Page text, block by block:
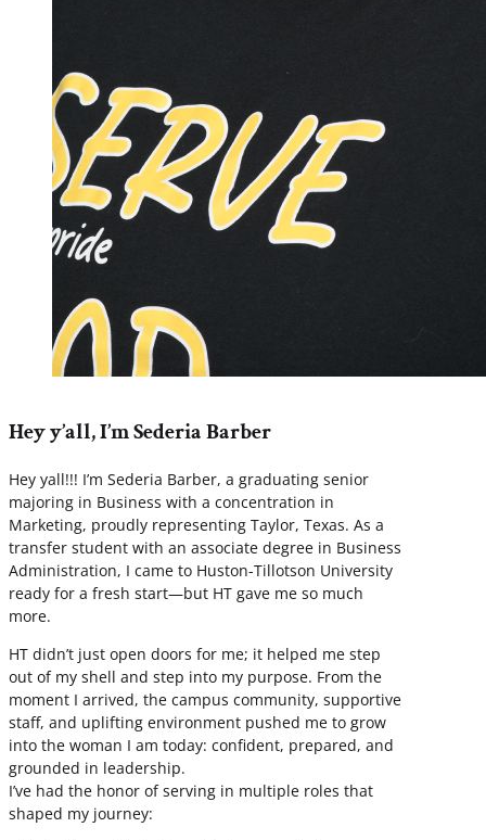
Hey y’all, I’m Sederia Barber
Hey yall!!! I’m Sederia Barber, a graduating senior
majoring in Business with a concentration in
Marketing, proudly representing Taylor, Texas. As a
transfer student with an associate degree in Business
Administration, I came to Huston-Tillotson University
ready for a fresh start—but HT gave me so much
more.
HT didn’t just open doors for me; it helped me step
out of my shell and step into my purpose. From the
moment I arrived, the campus community, supportive
staff, and uplifting environment pushed me to grow
into the woman I am today: confident, prepared, and
grounded in leadership.
I’ve had the honor of serving in multiple roles that
shaped my journey: